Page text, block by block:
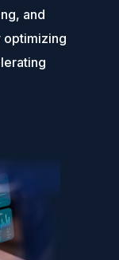
and
optimizing